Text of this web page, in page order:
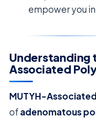
empower you
Understanding
Associated
MUTYH-
ofadenomatous